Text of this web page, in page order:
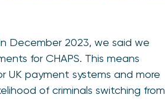
December 2023, we said we
for CHAPS. This means
UK payment systems and more
of criminals switching from